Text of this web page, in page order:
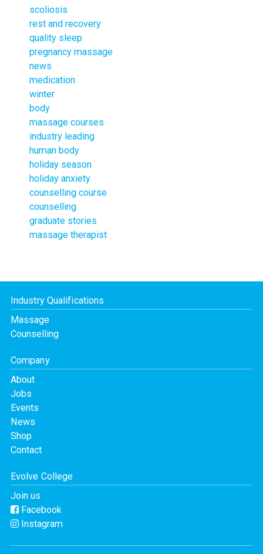
scoliosis
rest and recovery
quality sleep
pregnancy massage
news
medication
winter
body
massage courses
industry leading
human body
holiday season
holiday anxiety
counselling course
counselling
graduate stories
massage therapist
Industry Qualifications
Massage
Counselling
Company
About
Jobs
Events
News
Shop
Contact
Evolve College
Join us
Facebook
Instagram